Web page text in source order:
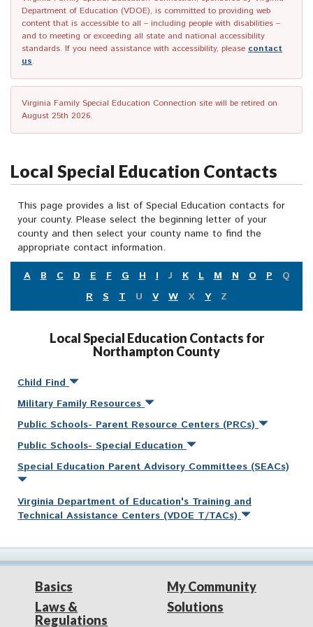
Department of Education (VDOE), is committed to providing web
content that is accessible to all – including people with disabilities –
and to meeting or exceeding all state and national accessibility
standards. If you need assistance with accessibility, please contact
us.
Virginia Family Special Education Connection site will be retired on
August 25th 2026.
Local Special Education Contacts
This page provides a list of Special Education contacts for
your county. Please select the beginning letter of your
county and then select your county name to find the
appropriate contact information.
A
B C D E F G H I J K L M N O P
Q
R
S T U V W X Y Z
Local Special Education Contacts for
Northampton County
Child Find
Military Family Resources
Public Schools- Parent Resource Centers (PRCs)
Public Schools- Special Education
Special Education Parent Advisory Committees (SEACs)
Virginia Department of Education's Training and
Technical Assistance Centers (VDOE T/TACs)
Basics
Laws &
Regulations
My Community
Solutions